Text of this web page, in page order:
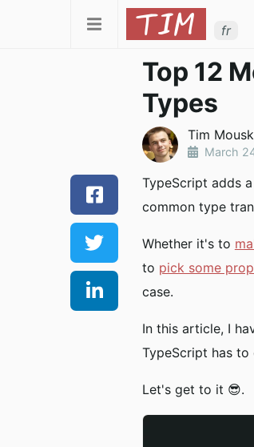
fr
Top 12
Types
Tim
March
TypeScript adds
common type
Whether it's to
to pick some
case.
In this article, I
TypeScript has
Let's get to it 😎.